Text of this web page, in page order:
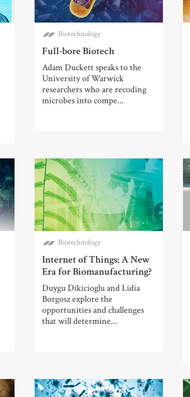
Biotechnology
Full-bore Biotech
Adam Duckett speaks to the
University of Warwick
researchers who are recoding
microbes into compe...
Biotechnology
Internet of Things: A New
Era for Biomanufacturing?
Duygu Dikicioglu and Lidia
Borgosz explore the
opportunities and challenges
that will determine...